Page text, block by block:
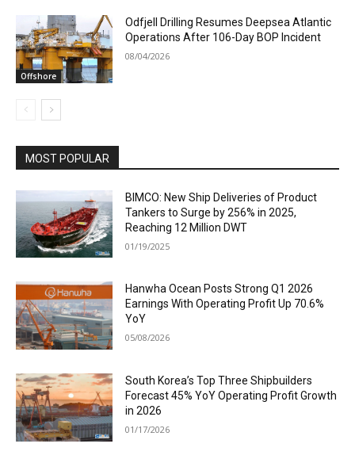
Offshore
Odfjell Drilling Resumes Deepsea Atlantic
Operations After 106-Day BOP Incident
08/04/2026
MOST POPULAR
BIMCO: New Ship Deliveries of Product
Tankers to Surge by 256% in 2025,
Reaching 12 Million DWT
01/19/2025
Hanwha Ocean Posts Strong Q1 2026
Earnings With Operating Profit Up 70.6%
YoY
05/08/2026
South Korea’s Top Three Shipbuilders
Forecast 45% YoY Operating Profit Growth
in 2026
01/17/2026